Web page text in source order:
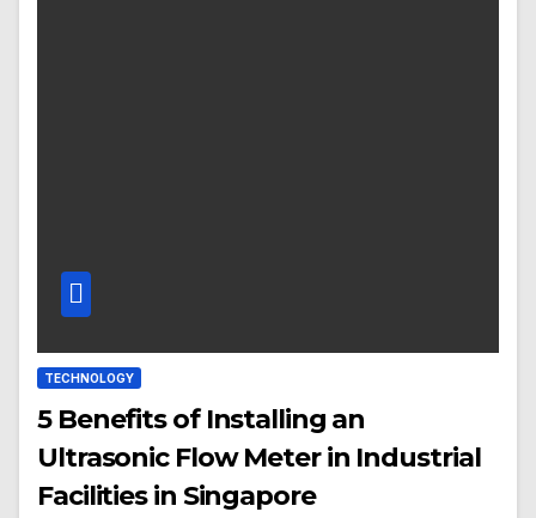
TECHNOLOGY
5 Benefits of Installing an
Ultrasonic Flow Meter in Industrial
Facilities in Singapore